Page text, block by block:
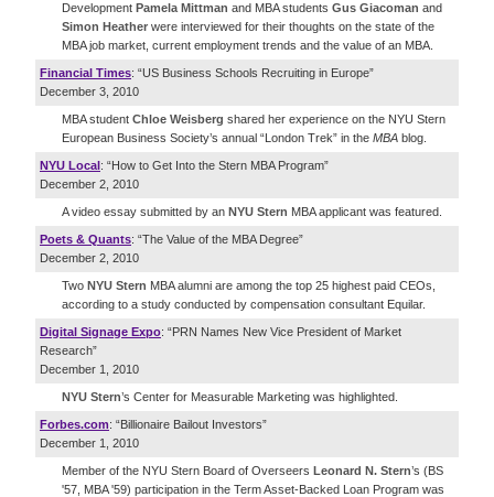
Development Pamela Mittman and MBA students Gus Giacoman and
Simon Heather were interviewed for their thoughts on the state of the
MBA job market, current employment trends and the value of an MBA.
Financial Times: “US Business Schools Recruiting in Europe”
December 3, 2010
MBA student Chloe Weisberg shared her experience on the NYU Stern
European Business Society’s annual “London Trek” in the MBA blog.
NYU Local: “How to Get Into the Stern MBA Program”
December 2, 2010
A video essay submitted by an NYU Stern MBA applicant was featured.
Poets & Quants: “The Value of the MBA Degree”
December 2, 2010
Two NYU Stern MBA alumni are among the top 25 highest paid CEOs,
according to a study conducted by compensation consultant Equilar.
Digital Signage Expo: “PRN Names New Vice President of Market
Research”
December 1, 2010
NYU Stern’s Center for Measurable Marketing was highlighted.
Forbes.com: “Billionaire Bailout Investors”
December 1, 2010
Member of the NYU Stern Board of Overseers Leonard N. Stern’s (BS
'57, MBA '59) participation in the Term Asset-Backed Loan Program was